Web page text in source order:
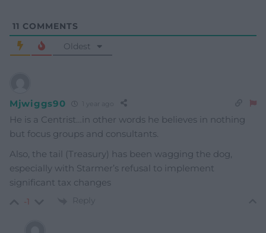
11 COMMENTS
Oldest
Mjwiggs90
He is a Centrist…in other words he believes in nothing
but focus groups and consultants.
Also, the tail (Treasury) has been wagging the dog,
especially with Starmer’s refusal to implement
significant tax changes
-1 Reply